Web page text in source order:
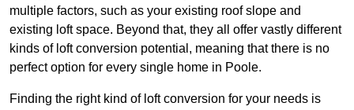
multiple factors, such as your existing roof slope and
existing loft space. Beyond that, they all offer vastly different
kinds of loft conversion potential, meaning that there is no
perfect option for every single home in Poole.
Finding the right kind of loft conversion for your needs is